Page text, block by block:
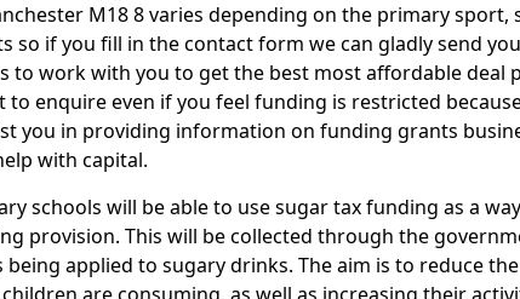
M18 8 varies depending on the primary sport,
so if you fill in the contact form we can gladly send
to work with you to get the best most affordable deal
to enquire even if you feel funding is restricted
you in providing information on funding grants
with capital.
schools will be able to use sugar tax funding as a
provision. This will be collected through the
being applied to sugary drinks. The aim is to reduce